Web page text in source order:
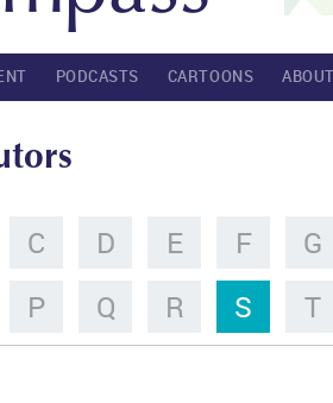
PODCASTS CARTOONS
C D E F G
P Q R S T